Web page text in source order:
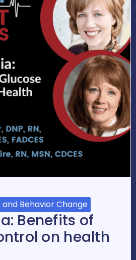
Behavior Change
Benefits of
on health